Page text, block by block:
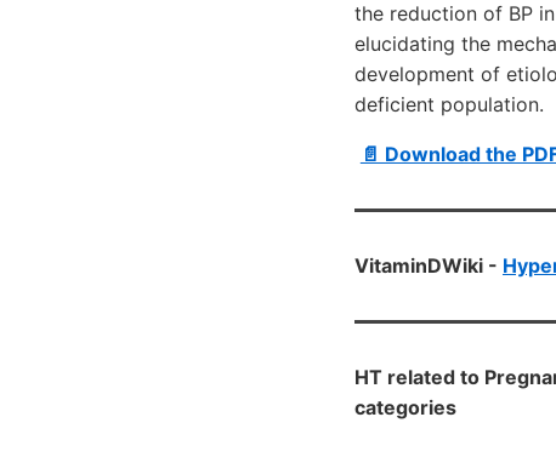
the reduction of BP
elucidating the
development of
deficient population.
📄 Download the
VitaminDWiki -
HT related to
categories